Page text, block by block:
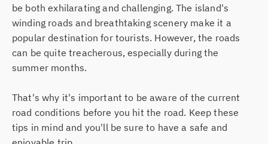
be both exhilarating and challenging. The island's
winding roads and breathtaking scenery make it a
popular destination for tourists. However, the roads
can be quite treacherous, especially during the
summer months.
That's why it's important to be aware of the current
road conditions before you hit the road. Keep these
tips in mind and you'll be sure to have a safe and